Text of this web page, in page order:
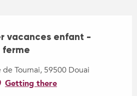
vacances enfant -
ferme
de Tournai, 59500 Douai
Getting there